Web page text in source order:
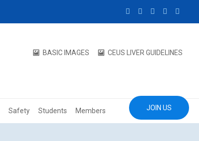
Safety Students Members
BASIC IMAGES CEUS LIVER GUIDELINES
JOIN US